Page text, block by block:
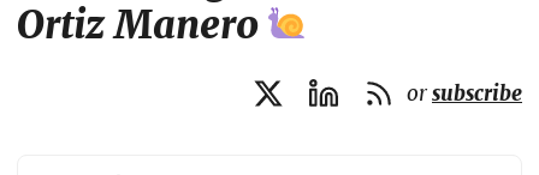
Ortiz Manero
or subscribe